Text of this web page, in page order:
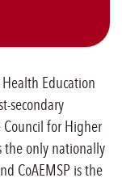
Education
secondary
for Higher
the only nationally
CoAEMSP is the